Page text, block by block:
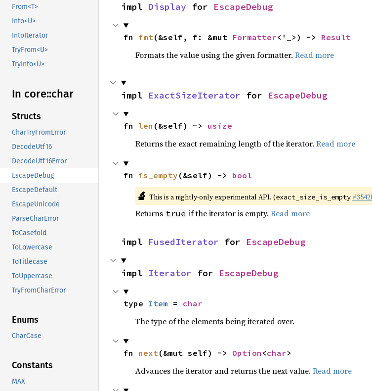
From<T>
Into<U>
IntoIterator
TryFrom<U>
TryInto<U>
In core::char
Structs
CharTryFromError
DecodeUtf16
DecodeUtf16Error
EscapeDebug
EscapeDefault
EscapeUnicode
ParseCharError
ToCasefold
ToLowercase
ToTitlecase
ToUppercase
TryFromCharError
Enums
CharCase
Constants
MAX
impl Display for EscapeDebug
fn fmt(&self, f: &mut Formatter<'_>) -> Result
Formats the value using the given formatter. Read more
impl ExactSizeIterator for EscapeDebug
fn len (&self) -> usize
Returns the exact remaining length of the iterator. Read more
fn is_empty (&self) -> bool
🔬 This is a nightly-only experimental API. (exact_size_is_empty
Returns true if the iterator is empty. Read more
impl FusedIterator for EscapeDebug
impl Iterator for EscapeDebug
type Item = char
The type of the elements being iterated over.
fn next(&mut self) -> Option <char>
Advances the iterator and returns the next value. Read more